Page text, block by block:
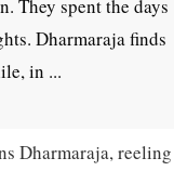
They spent the days
Dharmaraja finds
in ...
Dharmaraja, reeling